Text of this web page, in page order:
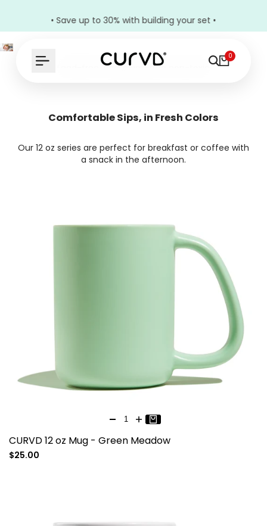
• Save up to 30% with building your set •
0
Lead-free, cadmium-free non-toxic
Build Your Bundle
Comfortable Sips, in Fresh Colors
Our 12 oz series are perfect for breakfast or coffee with
a snack in the afternoon.
CURVD 12 oz Mug - Green Meadow
Sale
$25.00